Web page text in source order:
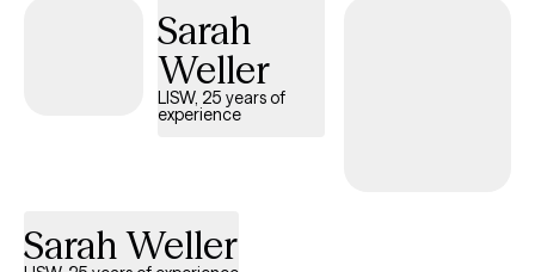
Sarah
Weller
LISW, 25 years of
experience
Sarah Weller